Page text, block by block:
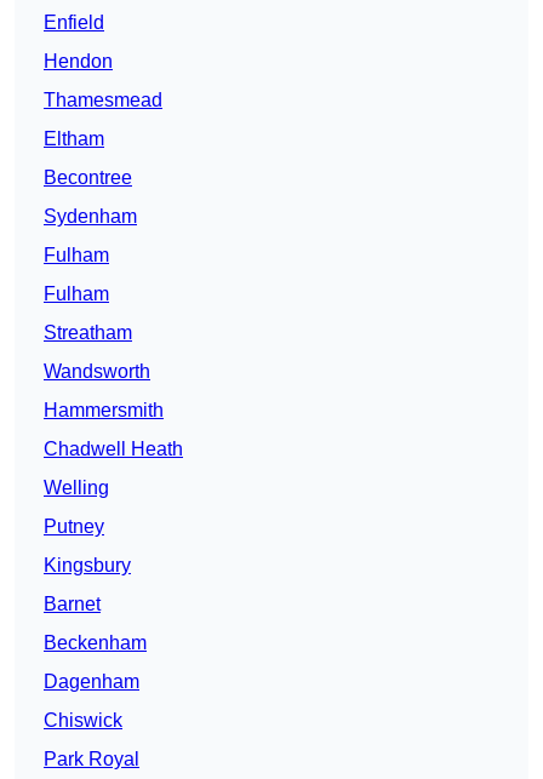
Enfield
Hendon
Thamesmead
Eltham
Becontree
Sydenham
Fulham
Fulham
Streatham
Wandsworth
Hammersmith
Chadwell Heath
Welling
Putney
Kingsbury
Barnet
Beckenham
Dagenham
Chiswick
Park Royal